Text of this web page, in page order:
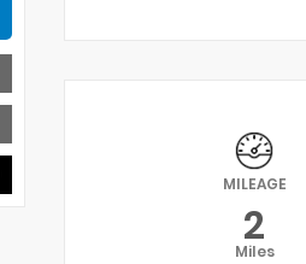
MILEAGE
2
Miles